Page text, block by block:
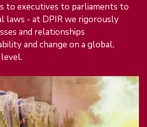
to executives to parliaments to
laws - at DPIR we rigorously
and relationships
and change on a global,